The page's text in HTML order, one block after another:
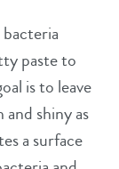
paste to
is to leave
shiny as
a surface